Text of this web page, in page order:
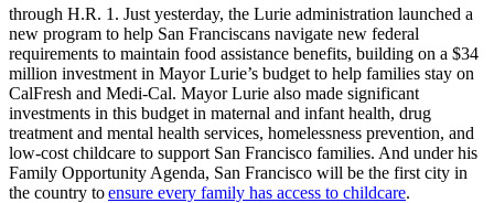
through H.R. 1. Just yesterday, the Lurie administration launched a
new program to help San Franciscans navigate new federal
requirements to maintain food assistance benefits, building on a $34
million investment in Mayor Lurie’s budget to help families stay on
CalFresh and Medi-Cal. Mayor Lurie also made significant
investments in this budget in maternal and infant health, drug
treatment and mental health services, homelessness prevention, and
low-cost childcare to support San Francisco families. And under his
Family Opportunity Agenda, San Francisco will be the first city in
the country toensure every family has access to childcare.